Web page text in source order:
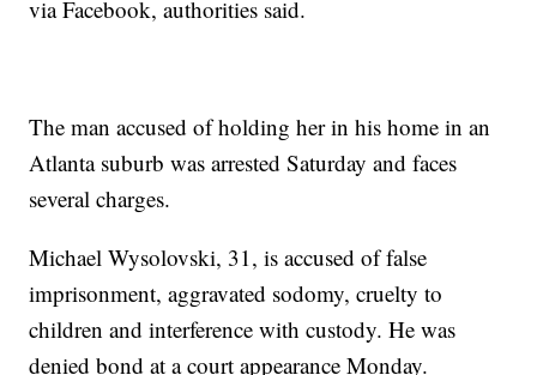
via Facebook, authorities said.
The man accused of holding her in his home in an
Atlanta suburb was arrested Saturday and faces
several charges.
Michael Wysolovski, 31, is accused of false
imprisonment, aggravated sodomy, cruelty to
children and interference with custody. He was
denied bond at a court appearance Monday.